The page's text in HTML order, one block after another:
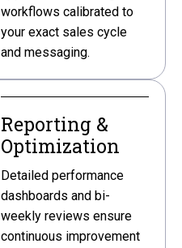
workflows calibrated to
your exact sales cycle
and messaging.
Reporting &
Optimization
Detailed performance
dashboards and bi-
weekly reviews ensure
continuous improvement